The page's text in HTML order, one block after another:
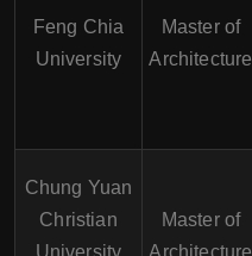
Feng Chia
University
Master of
Architecture
Chung Yuan
Christian
University
Master of
Architecture